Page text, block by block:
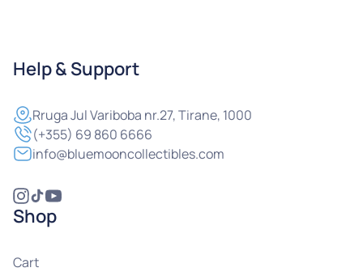
Help & Support
RrugaJul Variboba nr.27, Tirane, 1000
(+355) 69 860 6666
info@bluemooncollectibles.com
Shop
Cart